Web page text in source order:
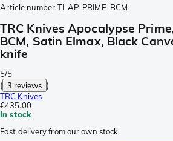
Article number TI-AP-PRIME-BCM
TRC Knives Apocalypse
BCM, Satin Elmax, Black
knife
5/5
( 3 reviews )
TRC Knives
€435.00
In stock
Fast delivery from our own stock